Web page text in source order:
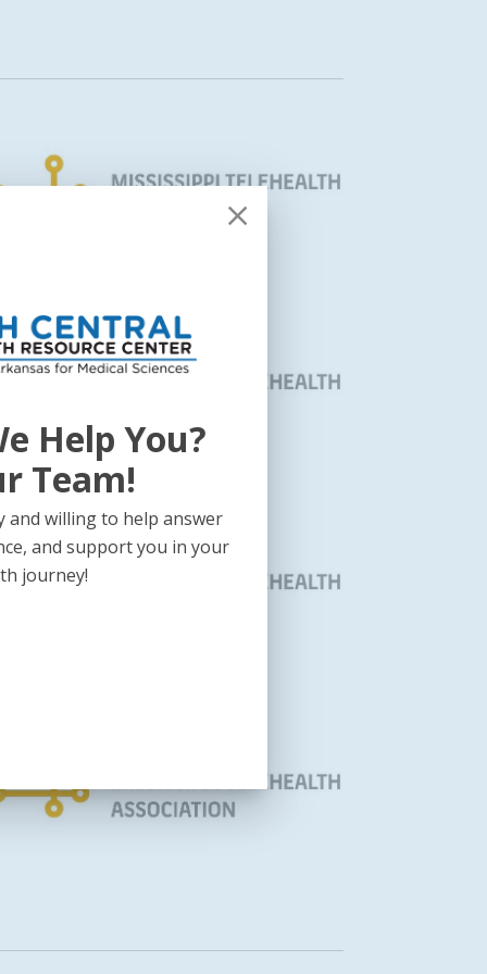
Help You?
Team!
and willing to help answer
and support you in your
journey!